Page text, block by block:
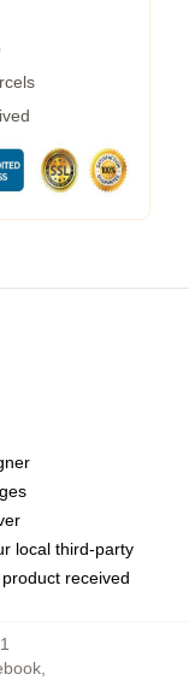
local third-party
received
,